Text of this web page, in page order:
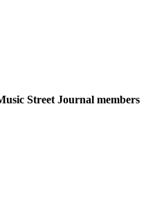
Street Journal members